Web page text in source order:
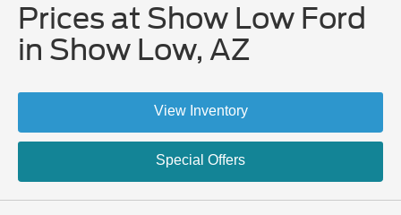
Prices at Show Low Ford
in Show Low, AZ
View Inventory
Special Offers